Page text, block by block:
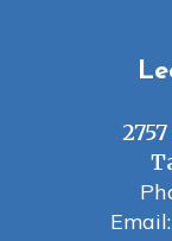
Email: